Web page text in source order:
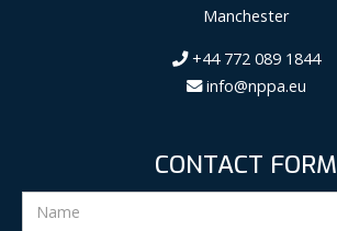
Manchester
+44 772 089 1844
info@nppa.eu
CONTACT FORM